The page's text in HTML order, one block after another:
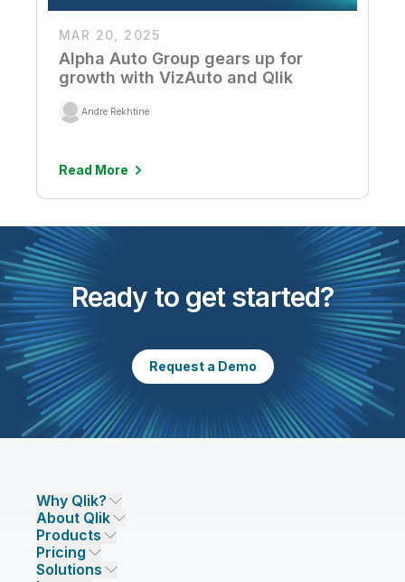
MAR 20, 2025
Alpha Auto Group gears up for
growth with VizAuto and Qlik
Andre Rekhtine
Read More
Ready to get started?
Request a Demo
Why Qlik?
Why Qlik
Trust and Security
Trust and Privacy
Trust and AI
About Qlik
Company
Leadership
CSR
Products
DATA INTEGRATION AND QUALITY
Qlik Talend
Pricing
Data Integration Pricing
Solutions